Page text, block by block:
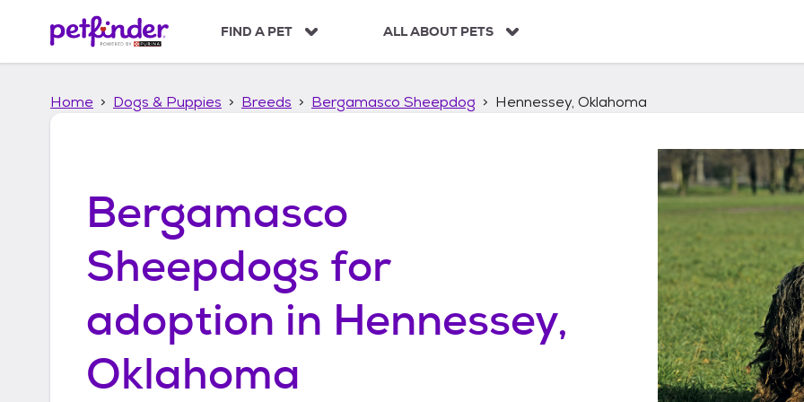
p
FIND A PET ALL ABOUT PETS
Home Dogs & Puppies Breeds Bergamasco Sheepdog Hennessey, Oklahoma
Bergamasco
Sheepdogs for
adoption in Hennessey,
Oklahoma